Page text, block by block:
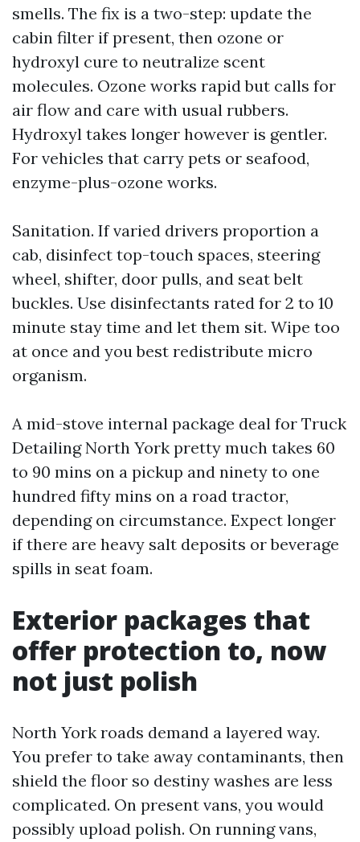
smells. The fix is a two-step: update the
cabin filter if present, then ozone or
hydroxyl cure to neutralize scent
molecules. Ozone works rapid but calls for
air flow and care with usual rubbers.
Hydroxyl takes longer however is gentler.
For vehicles that carry pets or seafood,
enzyme-plus-ozone works.
Sanitation. If varied drivers proportion a
cab, disinfect top-touch spaces, steering
wheel, shifter, door pulls, and seat belt
buckles. Use disinfectants rated for 2 to 10
minute stay time and let them sit. Wipe too
at once and you best redistribute micro
organism.
A mid-stove internal package deal for Truck
Detailing North York pretty much takes 60
to 90 mins on a pickup and ninety to one
hundred fifty mins on a road tractor,
depending on circumstance. Expect longer
if there are heavy salt deposits or beverage
spills in seat foam.
Exterior packages that
offer protection to, now
not just polish
North York roads demand a layered way.
You prefer to take away contaminants, then
shield the floor so destiny washes are less
complicated. On present vans, you would
possibly upload polish. On running vans,